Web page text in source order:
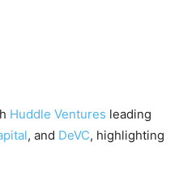
Huddle Ventures leading
, and DeVC, highlighting